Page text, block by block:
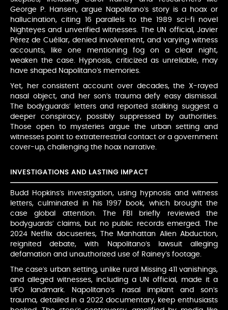
George P. Hansen, argue Napolitano’s story is a hoax or
hallucination, citing 16 parallels to the 1989 sci-fi novel
Nighteyes and unverified witnesses. The UN official, Javier
Pérez de Cuéllar, denied involvement, and varying witness
accounts, like one mentioning fog on a clear night,
weaken the case. Hypnosis, criticized as unreliable, may
have shaped Napolitano’s memories.
Yet, her consistent account over decades, the X-rayed
nasal object, and her son’s trauma defy easy dismissal.
The bodyguards’ letters and reported stalking suggest a
deeper conspiracy, possibly suppressed by authorities.
Those open to mysteries argue the urban setting and
witnesses point to extraterrestrial contact or a government
cover-up, challenging the hoax narrative.
INVESTIGATIONS AND LASTING IMPACT
Budd Hopkins’s investigation, using hypnosis and witness
letters, culminated in his 1997 book, which brought the
case global attention. The FBI briefly reviewed the
bodyguards’ claims, but no public records emerged. The
2024 Netflix docuseries, The Manhattan Alien Abduction,
reignited debate, with Napolitano’s lawsuit alleging
defamation and unauthorized use of Rainey’s footage.
The case’s urban setting, unlike rural Missing 411 vanishings,
and alleged witnesses, including a UN official, made it a
UFO landmark. Napolitano’s nasal implant and son’s
trauma, detailed in a 2022 documentary, keep enthusiasts